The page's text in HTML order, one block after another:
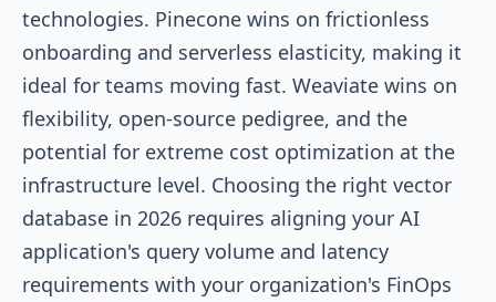
technologies. Pinecone wins on frictionless
onboarding and serverless elasticity, making it
ideal for teams moving fast. Weaviate wins on
flexibility, open-source pedigree, and the
potential for extreme cost optimization at the
infrastructure level. Choosing the right vector
database in 2026 requires aligning your AI
application's query volume and latency
requirements with your organization's FinOps